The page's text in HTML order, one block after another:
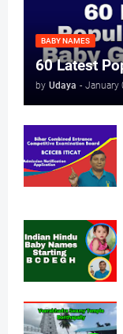
BABY NAMES
60 Latest
by Udaya - January